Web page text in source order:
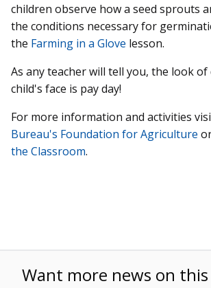
children observe how a seed sprouts
the conditions necessary for
the Farming in a Glove lesson.
As any teacher will tell you, the look of
child's face is pay day!
For more information and activities
Bureau's Foundation for Agriculture
the Classroom.
Want more news on